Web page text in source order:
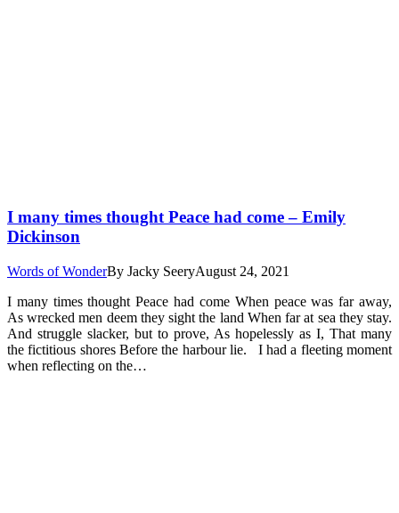
I many times thought Peace had come – Emily
Dickinson
Words of WonderBy Jacky SeeryAugust 24, 2021
I many times thought Peace had come When peace was far away,
As wrecked men deem they sight the land When far at sea they stay.
And struggle slacker, but to prove, As hopelessly as I, That many
the fictitious shores Before the harbour lie. I had a fleeting moment
when reflecting on the…